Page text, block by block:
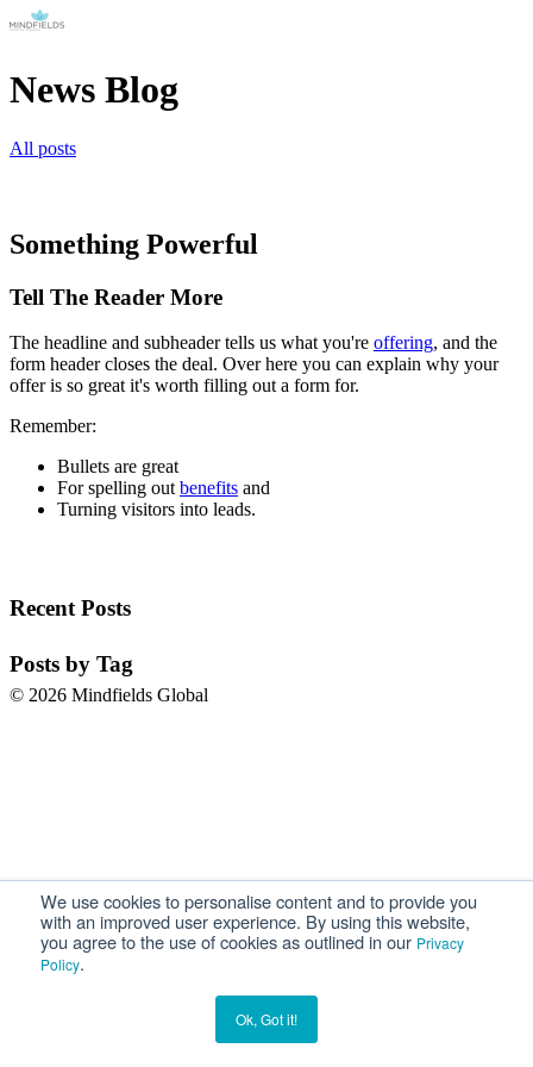
We use cookies to personalise content and to provide you
with an improved user experience. By using this website,
you agree to the use of cookies as outlined in our Privacy
Policy.
Ok, Got it!
News Blog
All posts
Something Powerful
Tell The Reader More
The headline and subheader tells us what you're offering, and the
form header closes the deal. Over here you can explain why your
offer is so great it's worth filling out a form for.
Remember:
Bullets are great
For spelling outbenefits and
Turning visitors into leads.
Recent Posts
Posts by Tag
© 2026 Mindfields Global